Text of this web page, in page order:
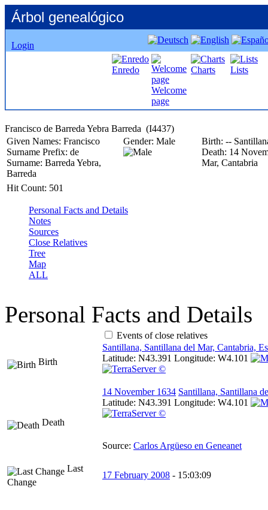
Árbol genealógico
Login
Enredo
Welcome
page
Charts Lists
Given Names: Francisco
Surname Prefix: de
Surname: Barreda Yebra,
Barreda
Gender: Male Birth: --
Death: 14
Mar, Cantabria
Hit Count: 501
Personal Facts and Details
Notes
Sources
Close Relatives
Tree
Map
ALL
Personal Facts and Details
Events of close relatives
Birth
Santillana, Santillana del Mar, Cantabria,
Latitude: N43.391 Longitude: W4.101
Death
14 November 1634 Santillana, Santillana
Latitude: N43.391 Longitude: W4.101
Source: Carlos Argüeso en Geneanet
Last
Change
17 February 2008 - 15:03:09